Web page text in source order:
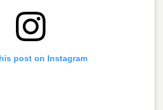
post on Instagram